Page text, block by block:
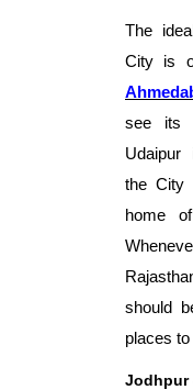
The
City is
see its
the City
home
should
places
Jodhpur